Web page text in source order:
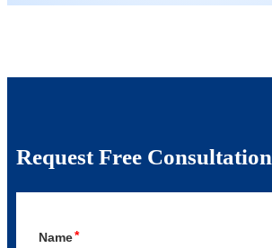
Request Free Consultation